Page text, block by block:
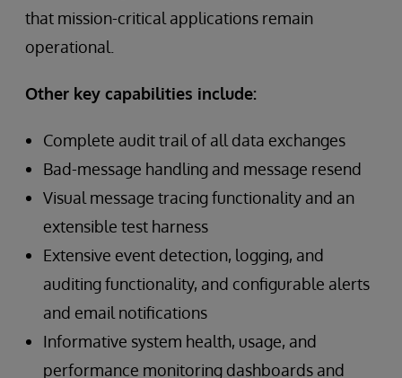
that mission-critical applications remain
operational.
Other key capabilities include:
Complete audit trail of all data exchanges
Bad-message handling and message resend
Visual message tracing functionality and an
extensible test harness
Extensive event detection, logging, and
auditing functionality, and configurable alerts
and email notifications
Informative system health, usage, and
performance monitoring dashboards and